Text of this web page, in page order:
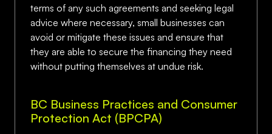
terms of any such agreements and seeking legal
advice where necessary, small businesses can
avoid or mitigate these issues and ensure that
they are able to secure the financing they need
without putting themselves at undue risk.
BC Business Practices and Consumer
Protection Act (BPCPA)